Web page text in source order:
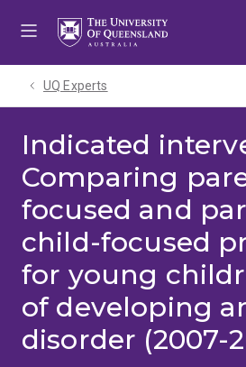
UQ Experts
Indicated
Comparing
focused and
child-focused
for young
of developing
disorder (2007-